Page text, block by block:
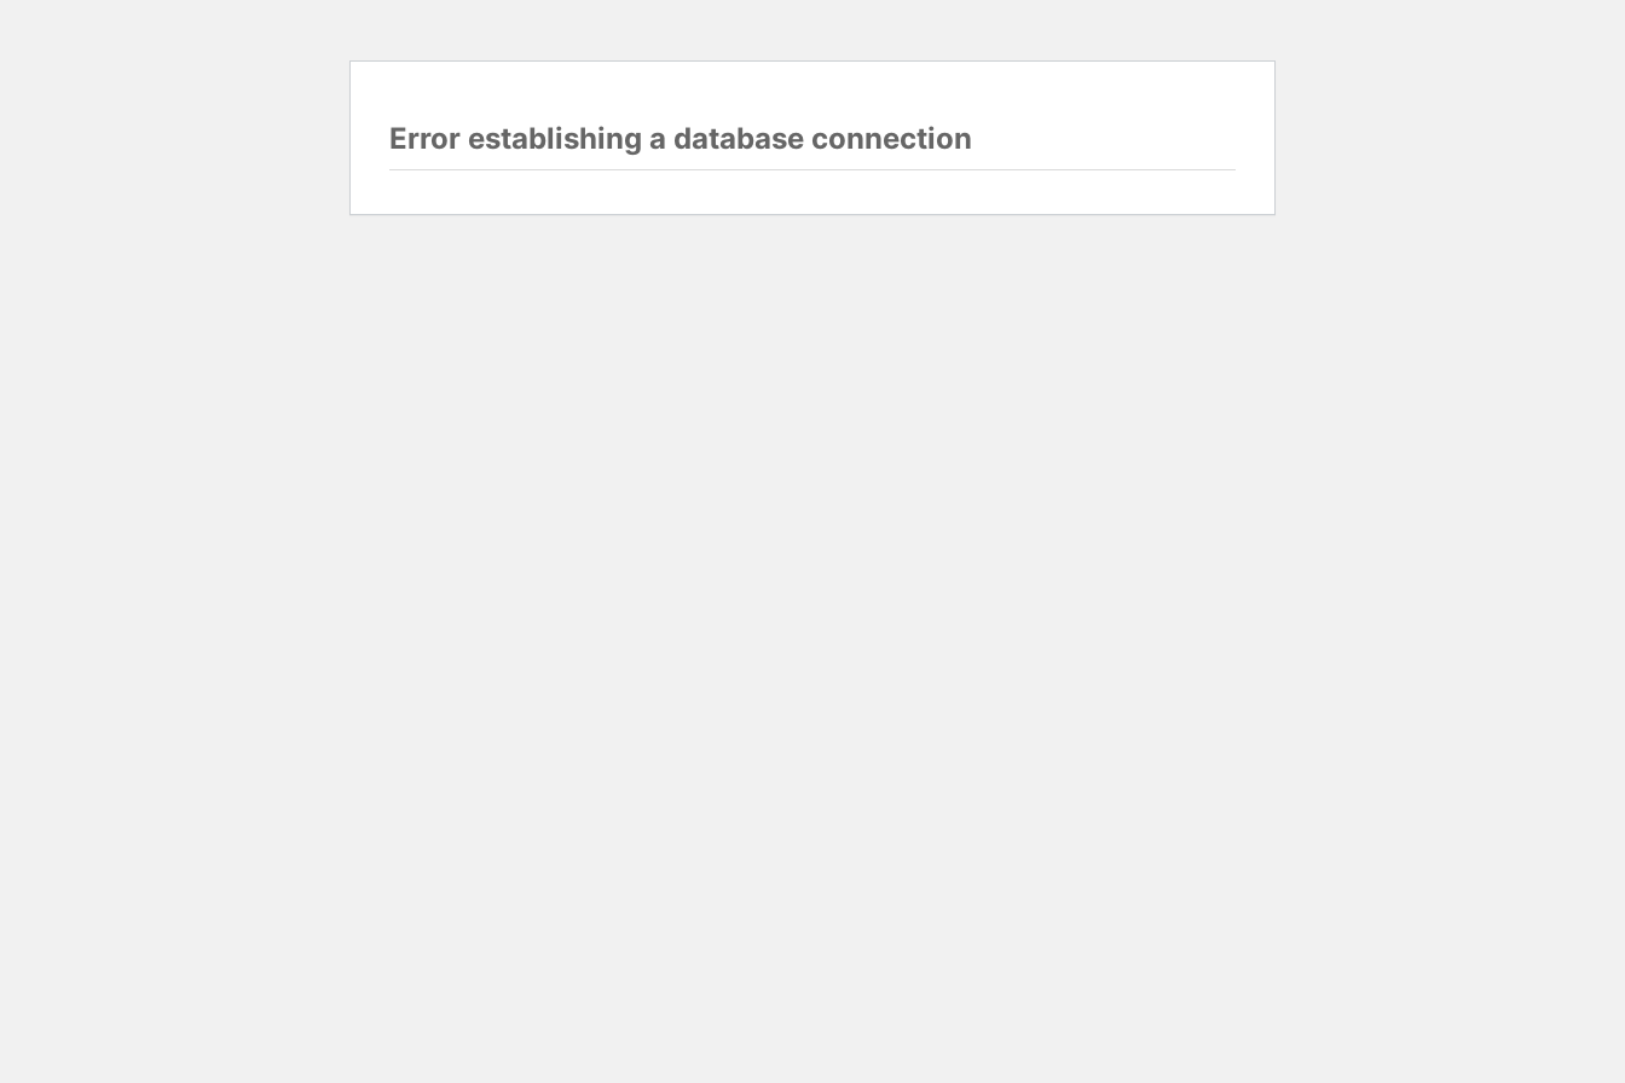
Error establishing a database connection